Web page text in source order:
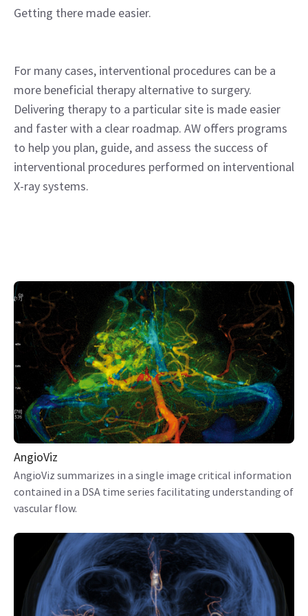
Getting there made easier.
For many cases, interventional procedures can be a
more beneficial therapy alternative to surgery.
Delivering therapy to a particular site is made easier
and faster with a clear roadmap. AW offers programs
to help you plan, guide, and assess the success of
interventional procedures performed on interventional
X-ray systems.
AngioViz
AngioViz summarizes in a single image critical information
contained in a DSA time series facilitating understanding of
vascular flow.